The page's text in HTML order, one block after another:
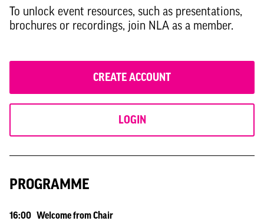
To unlock event resources, such as presentations,
brochures or recordings, join NLA as a member.
CREATE ACCOUNT
LOGIN
PROGRAMME
16:00 Welcome from Chair